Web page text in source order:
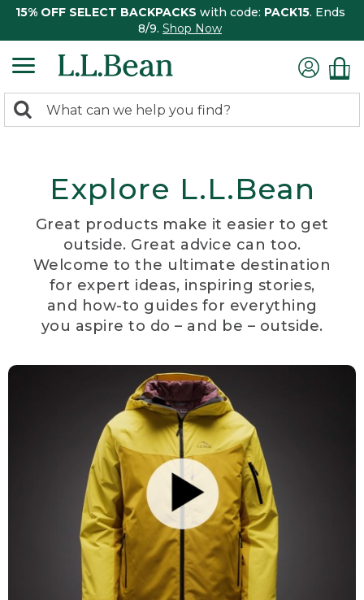
15% OFF SELECT BACKPACKS with code: PACK15. Ends
8/9. Shop Now
search
Search:
Explore L.L.Bean
Great products make it easier to get
outside. Great advice can too.
Welcome to the ultimate destination
for expert ideas, inspiring stories,
and how-to guides for everything
you aspire to do – and be – outside.